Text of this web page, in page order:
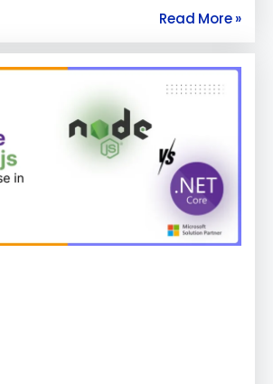
Read More »